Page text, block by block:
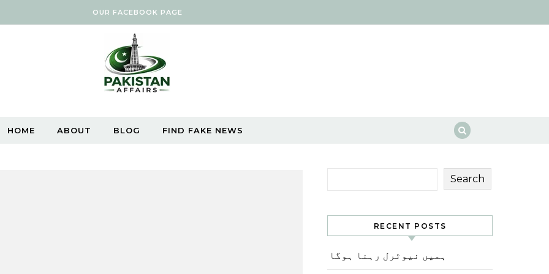
OUR FACEBOOK PAGE
HOME ABOUT BLOG FIND FAKE NEWS
Search
RECENT POSTS
ہمیں نیوٹرل رہنا ہوگا